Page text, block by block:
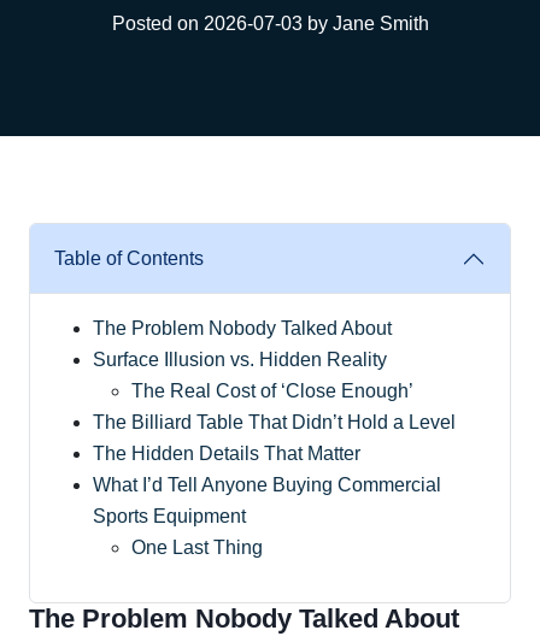
Posted on 2026-07-03 by Jane Smith
Table of Contents
The Problem Nobody Talked About
Surface Illusion vs. Hidden Reality
The Real Cost of ‘Close Enough’
The Billiard Table That Didn’t Hold a Level
The Hidden Details That Matter
What I’d Tell Anyone Buying Commercial
Sports Equipment
One Last Thing
The Problem Nobody Talked About